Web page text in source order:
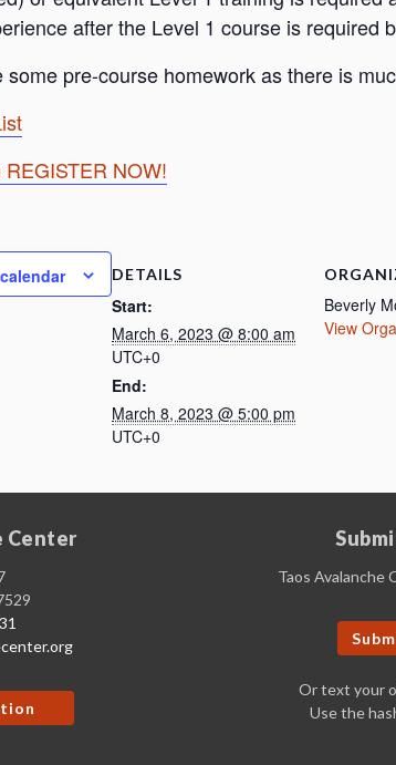
after the Level 1 course is required
some pre-course homework as there is
NOW!
DETAILS
Start:
March 6, 2023 @ 8:00 am
UTC+0
End:
March 8, 2023 @ 5:00 pm
UTC+0
Beverly
View
Center
Taos Avalanche
Or text your
Use the